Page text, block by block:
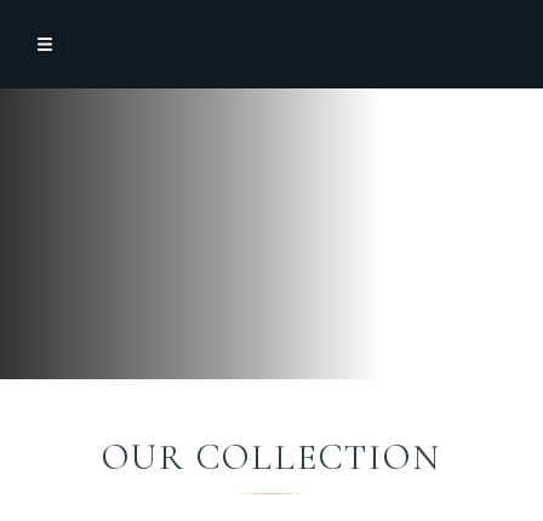
OUR COLLECTION